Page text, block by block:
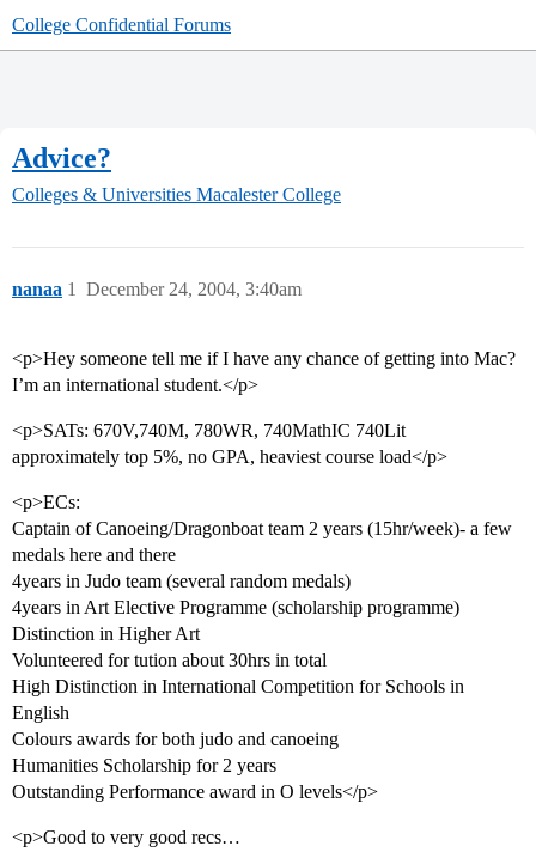
College Confidential Forums
Advice?
Colleges & Universities Macalester College
nanaa December 24, 2004, 3:40am
1
<p>Hey someone tell me if I have any chance of getting into Mac?
I’m an international student.</p>
<p>SATs: 670V,740M, 780WR, 740MathIC 740Lit
approximately top 5%, no GPA, heaviest course load</p>
<p>ECs:
Captain of Canoeing/Dragonboat team 2 years (15hr/week)- a few
medals here and there
4years in Judo team (several random medals)
4years in Art Elective Programme (scholarship programme)
Distinction in Higher Art
Volunteered for tution about 30hrs in total
High Distinction in International Competition for Schools in
English
Colours awards for both judo and canoeing
Humanities Scholarship for 2 years
Outstanding Performance award in O levels</p>
<p>Good to very good recs…